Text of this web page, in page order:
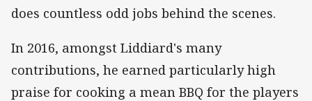
does countless odd jobs behind the scenes.
In 2016, amongst Liddiard's many
contributions, he earned particularly high
praise for cooking a mean BBQ for the players